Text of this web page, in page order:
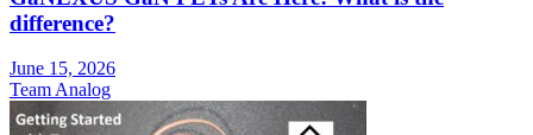
difference?
June 15, 2026
Team Analog